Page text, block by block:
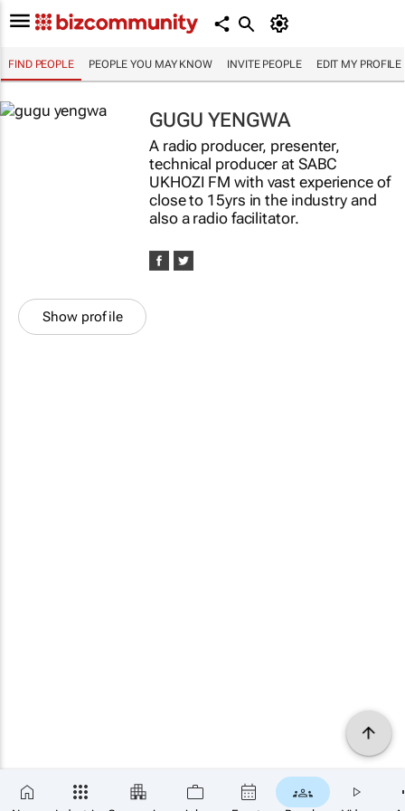
FIND PEOPLE PEOPLE YOU MAY KNOW INVITE PEOPLE EDIT MY PROFILE
GUGU YENGWA
A radio producer, presenter,
technical producer at SABC
UKHOZI FM with vast experience of
close to 15yrs in the industry and
also a radio facilitator.
Show profile